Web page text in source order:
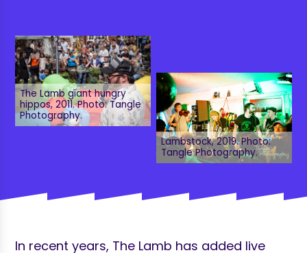
The Lamb giant hungry
hippos, 2011. Photo: Tangle
Photography.
Lambstock, 2019. Photo:
Tangle Photography.
In recent years, The Lamb has added live